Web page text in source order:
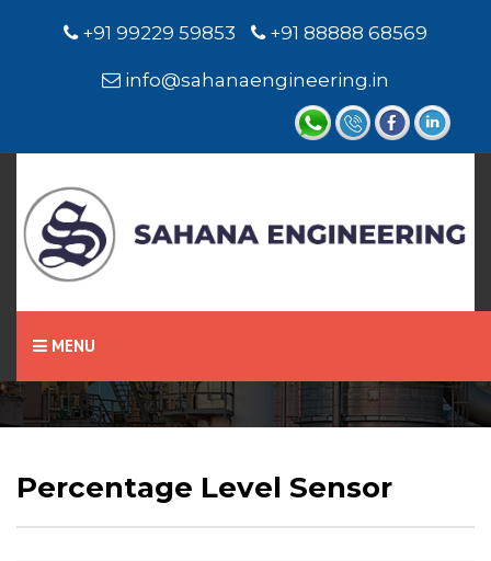
+91 99229 59853 +91 88888 68569
info@sahanaengineering.in
MENU
Home
Percentage Level Sensor
Percentage Level Sensor